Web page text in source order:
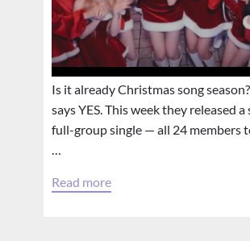
Is it already Christmas song
says YES. This week they released a
full-group single — all 24 members
…
Read more